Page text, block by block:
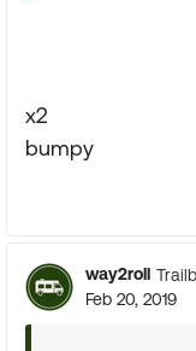
x2
bumpy
way2roll
Feb 20, 2019